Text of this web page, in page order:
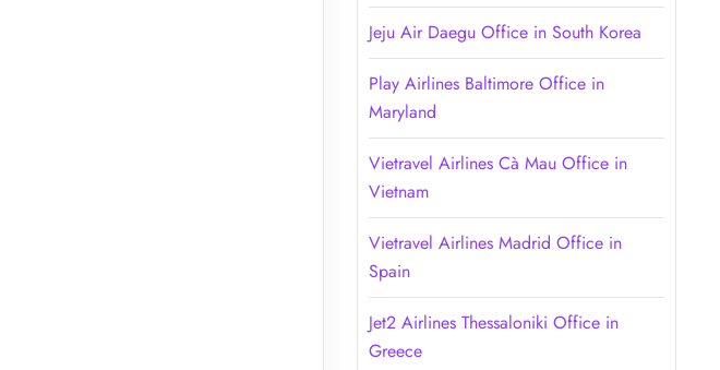
Jeju Air Daegu Office in South Korea
Play Airlines Baltimore Office in
Maryland
Vietravel Airlines Cà Mau Office in
Vietnam
Vietravel Airlines Madrid Office in
Spain
Jet2 Airlines Thessaloniki Office in
Greece